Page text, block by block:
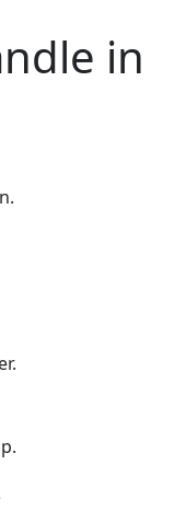
in